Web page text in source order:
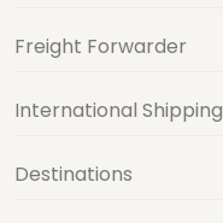
Freight Forwarder
International Shipping
Destinations